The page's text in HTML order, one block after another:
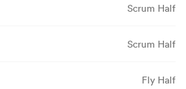
Scrum Half
Scrum Half
Fly Half